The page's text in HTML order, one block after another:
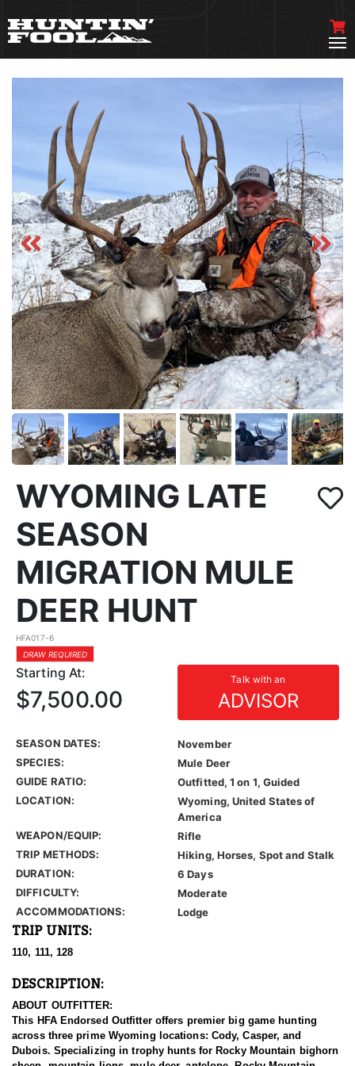
WYOMING LATE
SEASON
MIGRATION MULE
DEER HUNT
HFA017-6
DRAW REQUIRED
Starting At: Talk with an
ADVISOR
$7,500.00
SEASON DATES:
November
SPECIES:
Mule Deer
GUIDE RATIO:
Outfitted, 1 on 1, Guided
LOCATION:
Wyoming, United States of
America
WEAPON/EQUIP:
Rifle
TRIP METHODS:
Hiking, Horses, Spot and Stalk
DURATION:
6 Days
DIFFICULTY:
Moderate
ACCOMMODATIONS:
Lodge
TRIP UNITS:
110, 111, 128
DESCRIPTION:
ABOUT OUTFITTER:
This HFA Endorsed Outfitter offers premier big game hunting
across three prime Wyoming locations: Cody, Casper, and
Dubois. Specializing in trophy hunts for Rocky Mountain bighorn